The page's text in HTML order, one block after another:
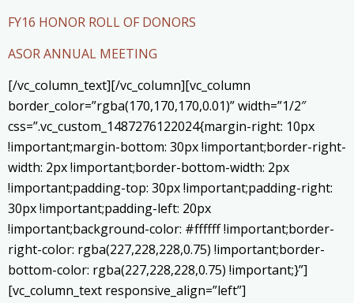
FY16 HONOR ROLL OF DONORS
ASOR ANNUAL MEETING
[/vc_column_text][/vc_column][vc_column
border_color=”rgba(170,170,170,0.01)” width=”1/2″
css=”.vc_custom_1487276122024{margin-right: 10px
!important;margin-bottom: 30px !important;border-right-
width: 2px !important;border-bottom-width: 2px
!important;padding-top: 30px !important;padding-right:
30px !important;padding-left: 20px
!important;background-color: #ffffff !important;border-
right-color: rgba(227,228,228,0.75) !important;border-
bottom-color: rgba(227,228,228,0.75) !important;}”]
[vc_column_text responsive_align=”left”]